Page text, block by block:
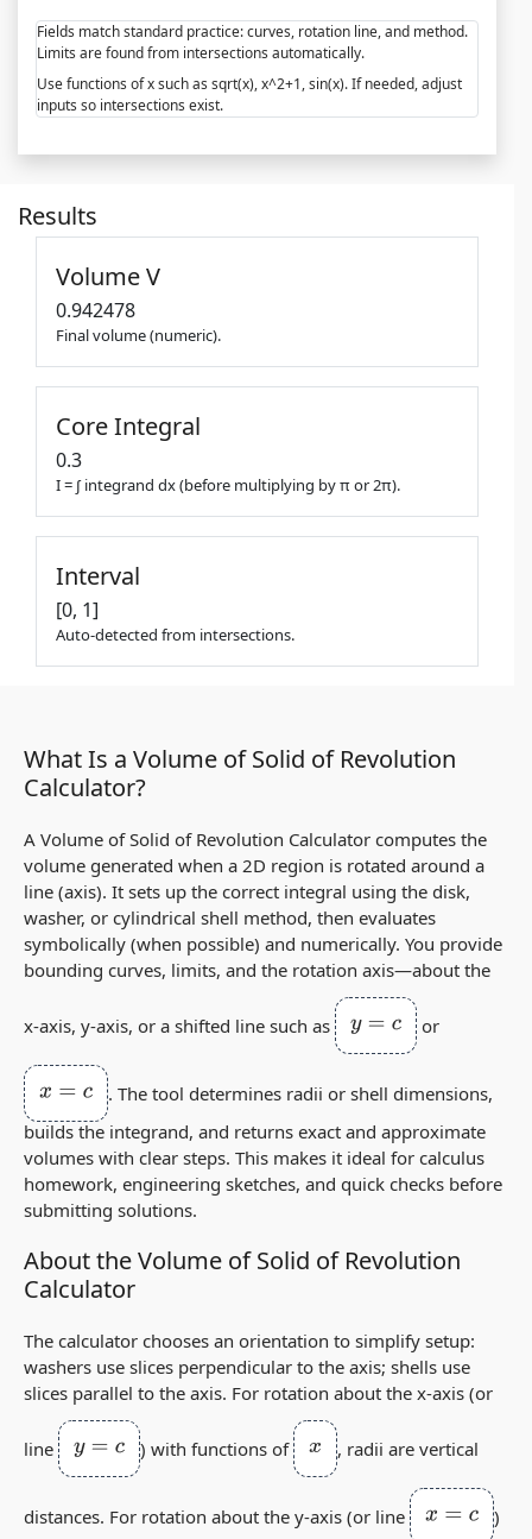
Fields match standard practice: curves, rotation line, and method.
Limits are found from intersections automatically.
Use functions of x such as sqrt(x), x^2+1, sin(x). If needed, adjust
inputs so intersections exist.
Results
Volume V
0.942478
Final volume (numeric).
Core Integral
0.3
I = ∫ integrand dx (before multiplying by π or 2π).
Interval
[0, 1]
Auto-detected from intersections.
What Is a Volume of Solid of Revolution
Calculator?
A Volume of Solid of Revolution Calculator computes the
volume generated when a 2D region is rotated around a
line (axis). It sets up the correct integral using the disk,
washer, or cylindrical shell method, then evaluates
symbolically (when possible) and numerically. You provide
bounding curves, limits, and the rotation axis—about the
x‑axis, y‑axis, or a shifted line such as y=c or
x= c
. The tool determines radii or shell dimensions,
builds the integrand, and returns exact and approximate
volumes with clear steps. This makes it ideal for calculus
homework, engineering sketches, and quick checks before
submitting solutions.
About the Volume of Solid of Revolution
Calculator
The calculator chooses an orientation to simplify setup:
washers use slices perpendicular to the axis; shells use
slices parallel to the axis. For rotation about the x‑axis (or
line y=c ) with functions of x , radii are vertical
distances. For rotation about the y‑axis (or line x= c )